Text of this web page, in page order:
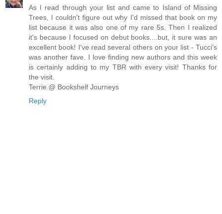
As I read through your list and came to Island of Missing
Trees, I couldn't figure out why I'd missed that book on my
list because it was also one of my rare 5s. Then I realized
it's because I focused on debut books....but, it sure was an
excellent book! I've read several others on your list - Tucci's
was another fave. I love finding new authors and this week
is certainly adding to my TBR with every visit! Thanks for
the visit.
Terrie @ Bookshelf Journeys
Reply